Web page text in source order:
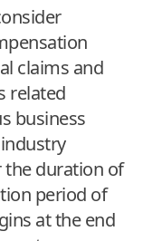
claims and
related
business
the duration of
period of
at the end